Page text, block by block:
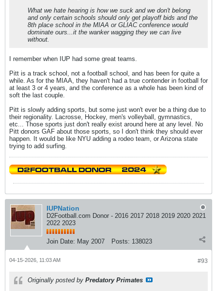
What we hate hearing is how we suck and we don't belong
and only certain schools should only get playoff bids and the
8th place school in the MIAA or GLIAC conference would
dominate ours...it the wanker wagging they we can live
without.
I remember when IUP had some great teams.
Pitt is a track school, not a football school, and has been for quite a
while. As for the MIAA, they haven't had a true contender in football for
at least 3 or 4 years, and the conference as a whole has been kind of
soft the last couple.
Pitt is slowly adding sports, but some just won't ever be a thing due to
their regionality. Lacrosse, Hockey, men's volleyball, gymnastics,
etc... Those sports just don't really exist around here at any level. No
Pitt donors GAF about those sports, so I don't think they should ever
happen. It would be like NYU adding a rodeo team, or Arizona state
trying to add surfing.
IUPNation
D2Football.com Donor - 2016 2017 2018 2019 2020 2021
2022 2023
Join Date: May 2007 Posts: 138023
#93
04-15-2026, 11:03 AM
Originally posted by Predatory Primates